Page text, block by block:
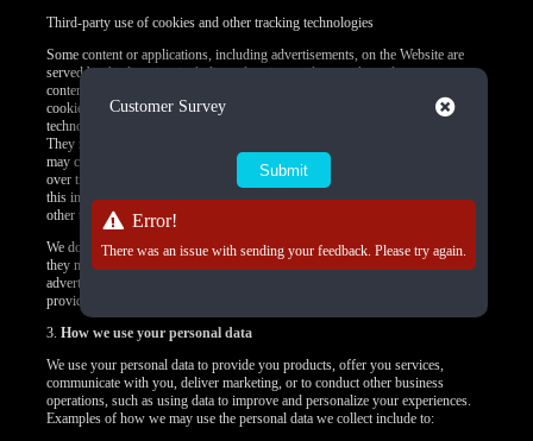
Third-party use of cookies and other tracking technologies
Some content or applications, including advertisements, on the Website are
served by third parties, including advertisers, ad networks and servers,
content providers, and application providers. These third parties may use
cookies alone or in conjunction with web beacons or other tracking
technologies to collect information about you when you use our Website.
They may associate the information collected with your personal data or they
may collect information, including personal data, about your online activities
over time and across different websites or other online services. They may use
this information to provide you with interest-based (Behavioral) advertising or
other targeted content.
We do not control how these third-party tracking technologies operate or how
they may use the collected data. If you have any questions about an
advertisement or other targeted content, you should contact the responsible
provider directly.
3.How we use your personal data
We use your personal data to provide you products, offer you services,
communicate with you, deliver marketing, or to conduct other business
operations, such as using data to improve and personalize your experiences.
Examples of how we may use the personal data we collect include to:
Customer Survey Close
Error!
There was an issue with sending your feedback. Please try again.